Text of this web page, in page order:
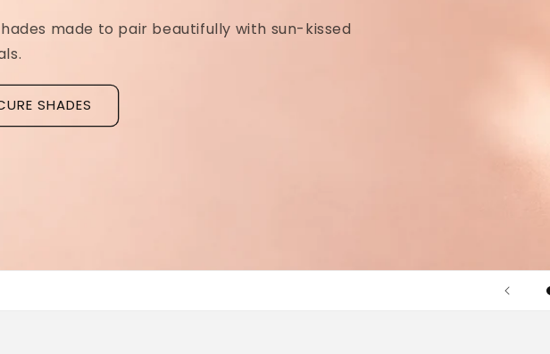
grooves, our new hyaluronic acid base coat is clinically tested
Discover La Base Intensive